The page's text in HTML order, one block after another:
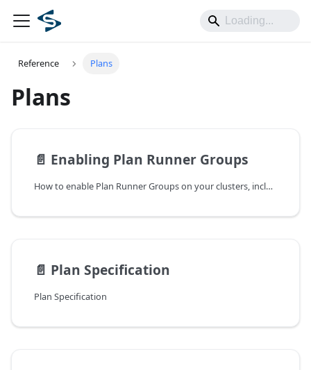
Reference Plans
Plans
📄️ Enabling Plan Runner Groups
How to enable Plan Runner Groups on your clusters, including dashboard setup and node-level prerequisites.
📄️ Plan Specification
Plan Specification